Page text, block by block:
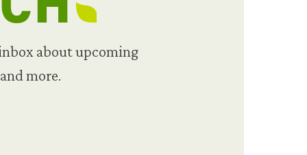
about upcoming
more.